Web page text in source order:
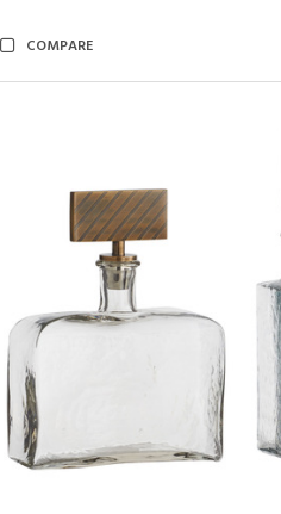
COMPARE